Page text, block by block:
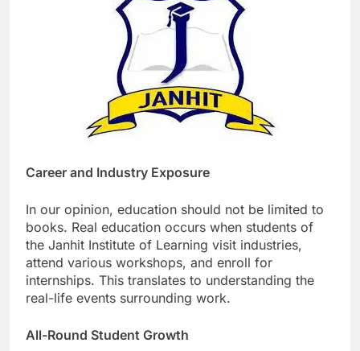
Career and Industry Exposure
In our opinion, education should not be limited to
books. Real education occurs when students of
the Janhit Institute of Learning visit industries,
attend various workshops, and enroll for
internships. This translates to understanding the
real-life events surrounding work.
All-Round Student Growth